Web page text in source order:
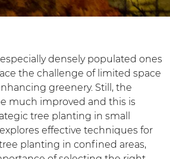
densely populated ones
the challenge of limited space
greenery. Still, the
much improved and this is
tree planting in small
effective techniques for
planting in confined areas,